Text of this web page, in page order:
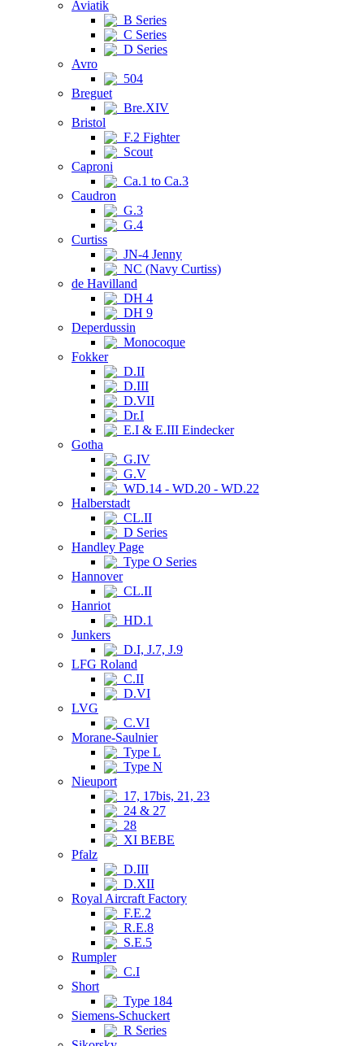
Aviatik
B Series
C Series
D Series
Avro
504
Breguet
Bre.XIV
Bristol
F.2 Fighter
Scout
Caproni
Ca.1 to Ca.3
Caudron
G.3
G.4
Curtiss
JN-4 Jenny
NC (Navy Curtiss)
de Havilland
DH 4
DH 9
Deperdussin
Monocoque
Fokker
D.II
D.III
D.VII
Dr.I
E.I & E.III Eindecker
Gotha
G.IV
G.V
WD.14 - WD.20 - WD.22
Halberstadt
CL.II
D Series
Handley Page
Type O Series
Hannover
CL.II
Hanriot
HD.1
Junkers
D.I, J.7, J.9
LFG Roland
C.II
D.VI
LVG
C.VI
Morane-Saulnier
Type L
Type N
Nieuport
17, 17bis, 21, 23
24 & 27
28
XI BEBE
Pfalz
D.III
D.XII
Royal Aircraft Factory
F.E.2
R.E.8
S.E.5
Rumpler
C.I
Short
Type 184
Siemens-Schuckert
R Series